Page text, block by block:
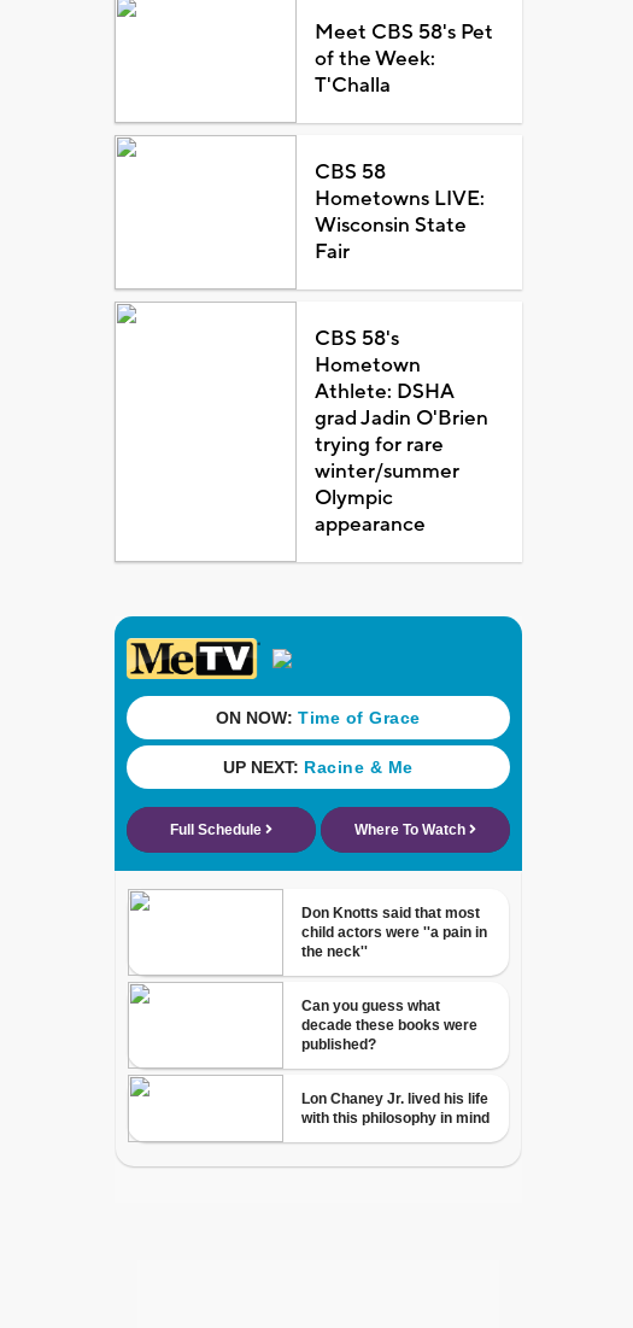
Meet CBS 58's Pet
of the Week:
T'Challa
CBS 58
Hometowns LIVE:
Wisconsin State
Fair
CBS 58's
Hometown
Athlete: DSHA
grad Jadin O'Brien
trying for rare
winter/summer
Olympic
appearance